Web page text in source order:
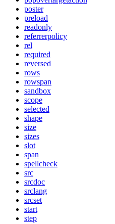
poster
preload
readonly
referrerpolicy
rel
required
reversed
rows
rowspan
sandbox
scope
selected
shape
size
sizes
slot
span
spellcheck
src
srcdoc
srclang
srcset
start
step